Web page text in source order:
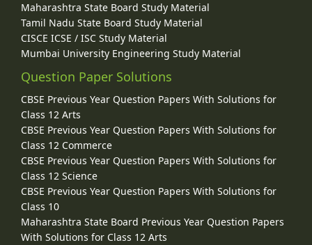
Maharashtra State Board Study Material
Tamil Nadu State Board Study Material
CISCE ICSE / ISC Study Material
Mumbai University Engineering Study Material
Question Paper Solutions
CBSE Previous Year Question Papers With Solutions for
Class 12 Arts
CBSE Previous Year Question Papers With Solutions for
Class 12 Commerce
CBSE Previous Year Question Papers With Solutions for
Class 12 Science
CBSE Previous Year Question Papers With Solutions for
Class 10
Maharashtra State Board Previous Year Question Papers
With Solutions for Class 12 Arts